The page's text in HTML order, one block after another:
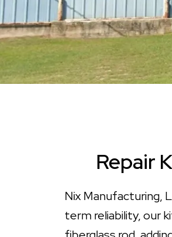
Repair
Nix Manufacturing,
term reliability, our